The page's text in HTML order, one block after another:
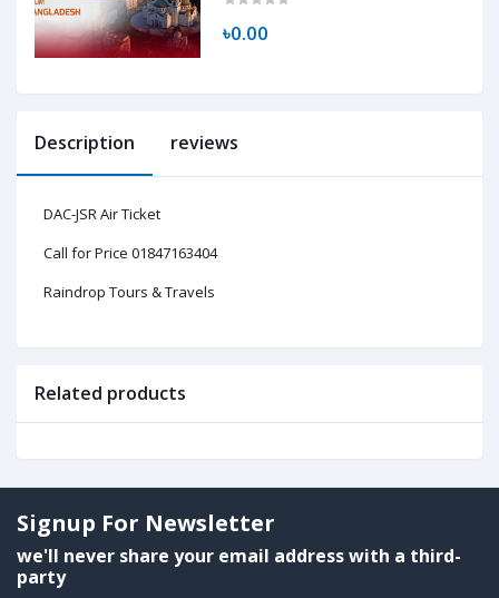
৳0.00
Description reviews
DAC-JSR Air Ticket
Call for Price 01847163404
Raindrop Tours & Travels
Related products
Signup For Newsletter
we'll never share your email address with a third-
party